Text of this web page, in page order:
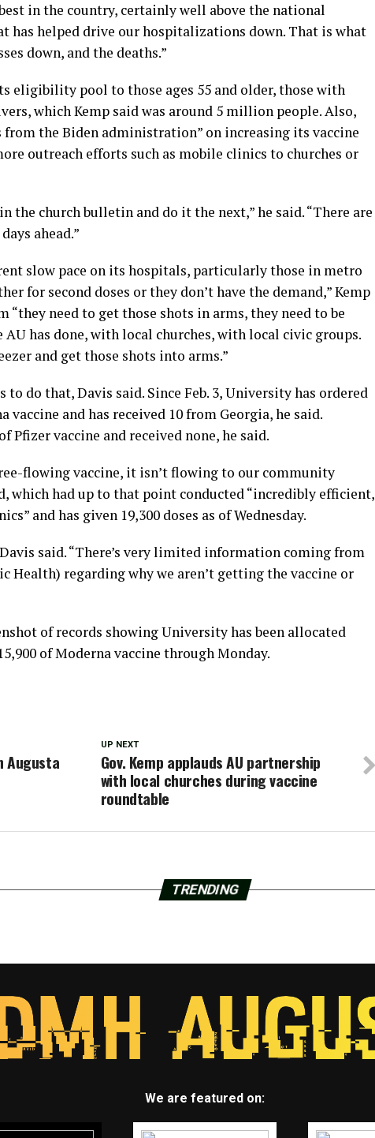
in the country, certainly well above the national
has helped drive our hospitalizations down. That is what
down, and the deaths.”
eligibility pool to those ages 55 and older, those with
which Kemp said was around 5 million people. Also,
the Biden administration” on increasing its vaccine
outreach efforts such as mobile clinics to churches or
the church bulletin and do it the next,” he said. “There are
ahead.”
slow pace on its hospitals, particularly those in metro
for second doses or they don’t have the demand,” Kemp
“they need to get those shots in arms, they need to be
has done, with local churches, with local civic groups.
and get those shots into arms.”
to do that, Davis said. Since Feb. 3, University has ordered
vaccine and has received 10 from Georgia, he said.
Pfizer vaccine and received none, he said.
flowing vaccine, it isn’t flowing to our community
which had up to that point conducted “incredibly efficient,
and has given 19,300 doses as of Wednesday.
Davis said. “There’s very limited information coming from
Health) regarding why we aren’t getting the vaccine or
of records showing University has been allocated
of Moderna vaccine through Monday.
UP NEXT
Gov. Kemp applauds AU partnership
with local churches during vaccine
roundtable
Augusta
TRENDING
We are featured on: